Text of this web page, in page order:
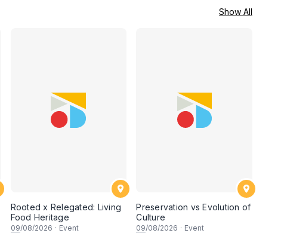
Show All
Rooted x Relegated: Living
Food Heritage
09/08/2026 · Event
Preservation vs Evolution of
Culture
09/08/2026 · Event